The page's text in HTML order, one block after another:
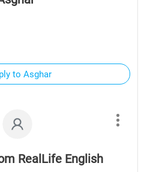
to Asghar
RealLife English